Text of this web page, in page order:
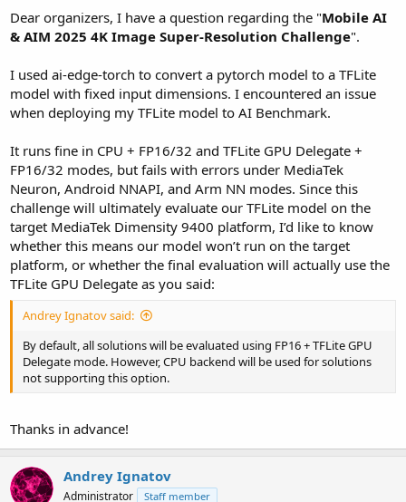
Dear organizers, I have a question regarding the "Mobile AI
& AIM 2025 4K Image Super-Resolution Challenge".
I used ai-edge-torch to convert a pytorch model to a TFLite
model with fixed input dimensions. I encountered an issue
when deploying my TFLite model to AI Benchmark.
It runs fine in CPU + FP16/32 and TFLite GPU Delegate +
FP16/32 modes, but fails with errors under MediaTek
Neuron, Android NNAPI, and Arm NN modes. Since this
challenge will ultimately evaluate our TFLite model on the
target MediaTek Dimensity 9400 platform, I’d like to know
whether this means our model won’t run on the target
platform, or whether the final evaluation will actually use the
TFLite GPU Delegate as you said:
Andrey Ignatov said:
By default, all solutions will be evaluated using FP16 + TFLite GPU
Delegate mode. However, CPU backend will be used for solutions
not supporting this option.
Thanks in advance!
Andrey Ignatov
Administrator Staff member